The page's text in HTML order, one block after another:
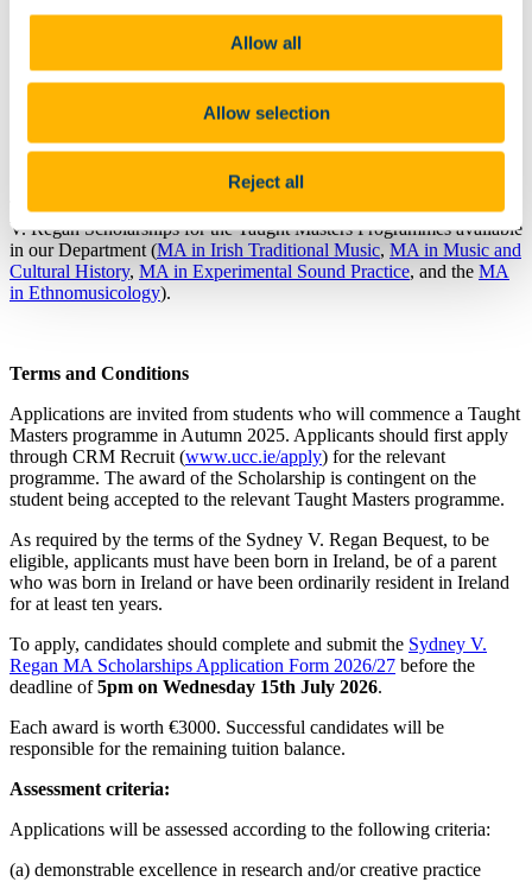
Allow all
Allow selection
Reject all
Youwill need to apply for a Taught Masters programme
at the Music Department at UCC before you can apply
Questions about this scholarship can be directed to
Deadline: 5pm on Wednesday15th July 2026
The Department of Music at UCC is pleased to offer three Sydney
V. Regan Scholarships for the Taught Masters Programmes available
in our Department (MA in Irish Traditional Music, MA in Music and
Cultural History, MA in Experimental Sound Practice, and the MA
in Ethnomusicology).
Terms and Conditions
Applications are invited from students who will commence a Taught
Masters programme in Autumn 2025. Applicants should first apply
through CRM Recruit (www.ucc.ie/apply) for the relevant
programme. The award of the Scholarship is contingent on the
student being accepted to the relevant Taught Masters programme.
As required by the terms of the Sydney V. Regan Bequest, to be
eligible, applicants must have been born in Ireland, be of a parent
who was born in Ireland or have been ordinarily resident in Ireland
for at least ten years.
To apply, candidates should complete and submit the Sydney V.
Regan MA Scholarships Application Form 2026/27 before the
deadline of5pm on Wednesday 15th July 2026.
Each award is worth €3000. Successful candidates will be
responsible for the remaining tuition balance.
Assessment criteria:
Applications will be assessed according to the following criteria:
(a) demonstrable excellence in research and/or creative practice